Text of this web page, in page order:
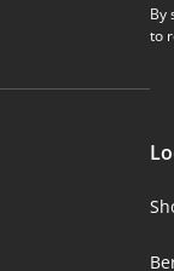
By
to